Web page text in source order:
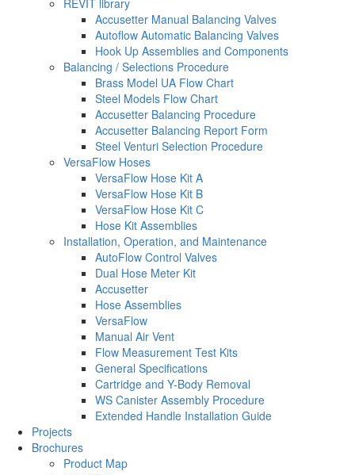
REVIT library
Accusetter Manual Balancing Valves
Autoflow Automatic Balancing Valves
Hook Up Assemblies and Components
Balancing / Selections Procedure
Brass Model UA Flow Chart
Steel Models Flow Chart
Accusetter Balancing Procedure
Accusetter Balancing Report Form
Steel Venturi Selection Procedure
VersaFlow Hoses
VersaFlow Hose Kit A
VersaFlow Hose Kit B
VersaFlow Hose Kit C
Hose Kit Assemblies
Installation, Operation, and Maintenance
AutoFlow Control Valves
Dual Hose Meter Kit
Accusetter
Hose Assemblies
VersaFlow
Manual Air Vent
Flow Measurement Test Kits
General Specifications
Cartridge and Y-Body Removal
WS Canister Assembly Procedure
Extended Handle Installation Guide
Projects
Brochures
Product Map